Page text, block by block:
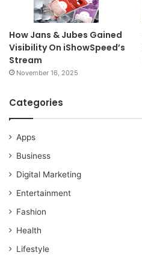
How Jans & Jubes Gained
Visibility On iShowSpeed’s
Stream
November 16, 2025
Categories
Apps
Business
Digital Marketing
Entertainment
Fashion
Health
Lifestyle